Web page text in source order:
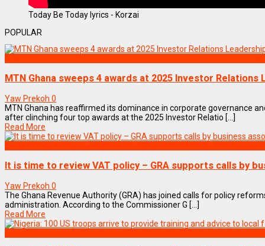
Today Be Today lyrics - Korzai
POPULAR
MTN Ghana sweeps 4 awards at 2025 Investor Relations
Yaw Prekoh 0
MTN Ghana has reaffirmed its dominance in corporate governance
after clinching four top awards at the 2025 Investor Relatio [...]
Read More
It is time to review VAT policy – GRA supports calls by
Yaw Prekoh 0
The Ghana Revenue Authority (GRA) has joined calls for policy
administration. According to the Commissioner G [...]
Read More